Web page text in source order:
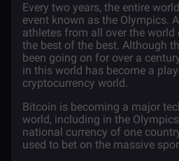
Every two years, the entire
event known as the Olympics.
athletes from all over the world
the best of the best. Although
been going on for over a
in this world has become a
cryptocurrency world.
Bitcoin is becoming a major
world, including in the
national currency of one
used to bet on the massive